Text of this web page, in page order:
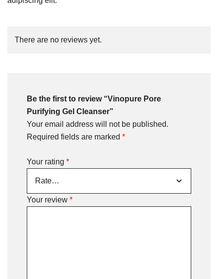
There are no reviews yet.
Be the first to review “Vinopure Pore
Purifying Gel Cleanser”
Your email address will not be published.
Required fields are marked *
Your rating *
Your review *